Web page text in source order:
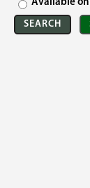
Available